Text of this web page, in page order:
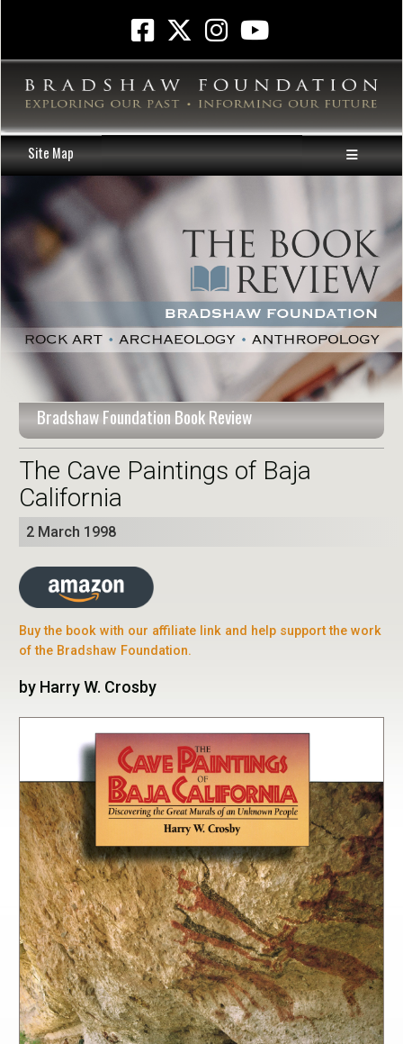
Site Map
Bradshaw Foundation Book Review
The Cave Paintings of Baja
California
2 March 1998
Buy the book with our affiliate link and help support the work
of the Bradshaw Foundation.
by Harry W. Crosby